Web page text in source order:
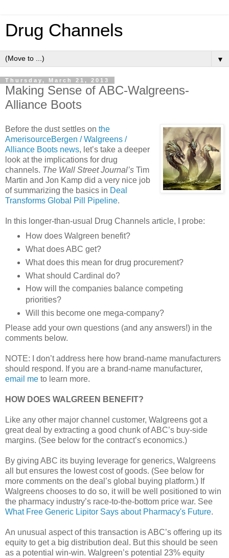
Drug Channels
▼
Thursday, March 21, 2013
Making Sense of ABC-Walgreens-
Alliance Boots
Before the dust settles on the
AmerisourceBergen / Walgreens /
Alliance Boots news, let’s take a deeper
look at the implications for drug
channels. The Wall Street Journal’s Tim
Martin and Jon Kamp did a very nice job
of summarizing the basics in Deal
Transforms Global Pill Pipeline.
In this longer-than-usual Drug Channels article, I probe:
How does Walgreen benefit?
What does ABC get?
What does this mean for drug procurement?
What should Cardinal do?
How will the companies balance competing
priorities?
Will this become one mega-company?
Please add your own questions (and any answers!) in the
comments below.
NOTE: I don’t address here how brand-name manufacturers
should respond. If you are a brand-name manufacturer,
email me to learn more.
HOW DOES WALGREEN BENEFIT?
Like any other major channel customer, Walgreens got a
great deal by extracting a good chunk of ABC’s buy-side
margins. (See below for the contract’s economics.)
By giving ABC its buying leverage for generics, Walgreens
all but ensures the lowest cost of goods. (See below for
more comments on the deal’s global buying platform.) If
Walgreens chooses to do so, it will be well positioned to win
the pharmacy industry’s race-to-the-bottom price war. See
What Free Generic Lipitor Says about Pharmacy's Future.
An unusual aspect of this transaction is ABC’s offering up its
equity to get a big distribution deal. But this should be seen
as a potential win-win. Walgreen’s potential 23% equity